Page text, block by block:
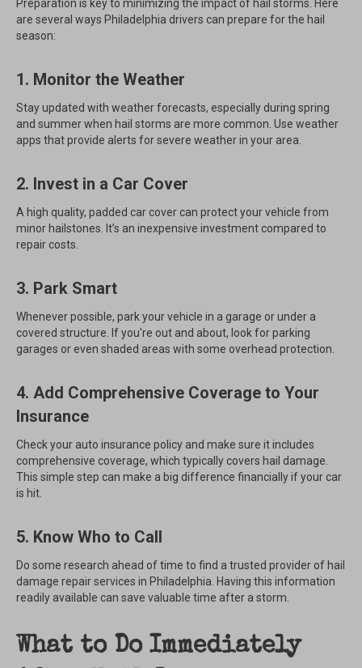
Preparation is key to minimizing the impact of hail storms. Here
are several ways Philadelphia drivers can prepare for the hail
season:
1. Monitor the Weather
Stay updated with weather forecasts, especially during spring
and summer when hail storms are more common. Use weather
apps that provide alerts for severe weather in your area.
2. Invest in a Car Cover
A high quality, padded car cover can protect your vehicle from
minor hailstones. It’s an inexpensive investment compared to
repair costs.
3. Park Smart
Whenever possible, park your vehicle in a garage or under a
covered structure. If you're out and about, look for parking
garages or even shaded areas with some overhead protection.
4. Add Comprehensive Coverage to Your
Insurance
Check your auto insurance policy and make sure it includes
comprehensive coverage, which typically covers hail damage.
This simple step can make a big difference financially if your car
is hit.
5. Know Who to Call
Do some research ahead of time to find a trusted provider of hail
damage repair services in Philadelphia. Having this information
readily available can save valuable time after a storm.
What to Do Immediately